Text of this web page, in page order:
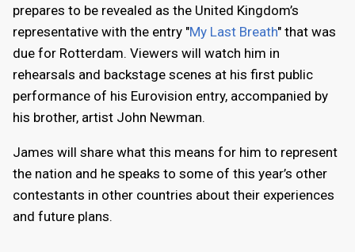
prepares to be revealed as the United Kingdom’s
representative with the entry "My Last Breath" that was
due for Rotterdam. Viewers will watch him in
rehearsals and backstage scenes at his first public
performance of his Eurovision entry, accompanied by
his brother, artist John Newman.
James will share what this means for him to represent
the nation and he speaks to some of this year’s other
contestants in other countries about their experiences
and future plans.